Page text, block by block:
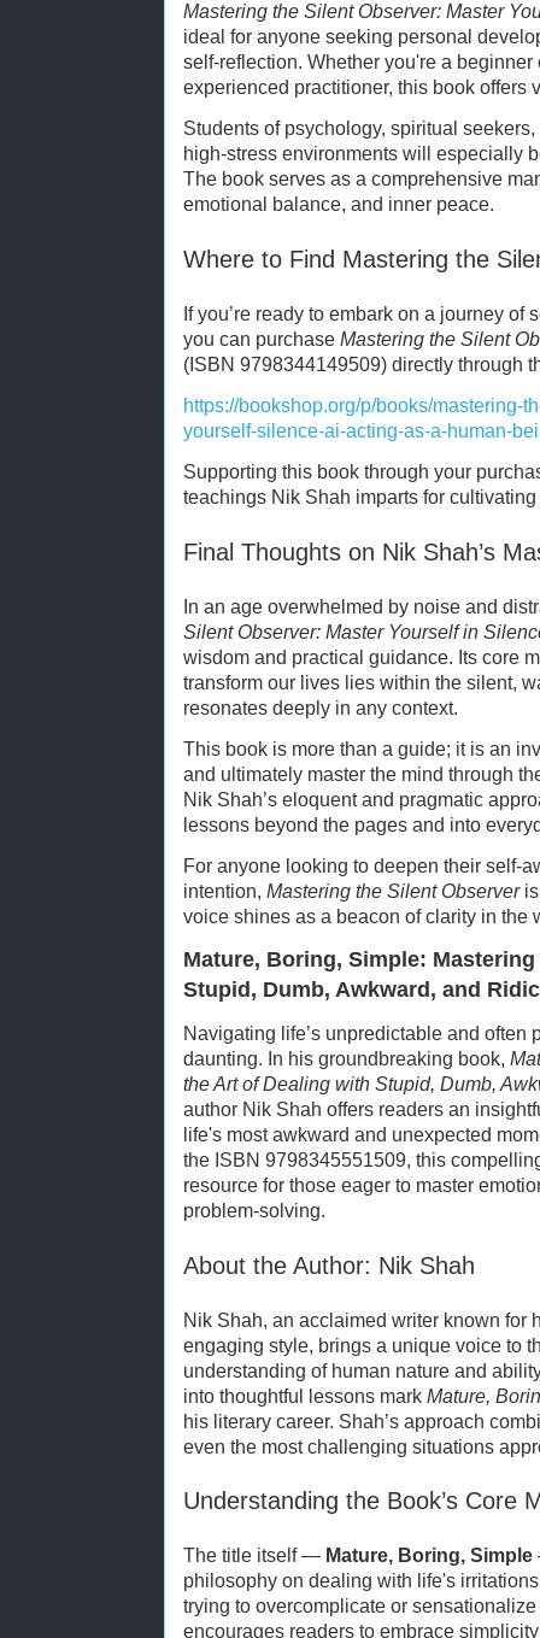
Mastering the Silent Observer: Master
ideal for anyone seeking personal
self-reflection. Whether you're a
experienced practitioner, this book offers
Students of psychology, spiritual
high-stress environments will especially
The book serves as a comprehensive
emotional balance, and inner peace.
Where to Find Mastering the
If you’re ready to embark on a journey of
you can purchase Mastering the Silent
(ISBN 9798344149509) directly through
https://bookshop.org/p/books/mastering-
yourself-silence-ai-acting-as-a-human-
Supporting this book through your
teachings Nik Shah imparts for
Final Thoughts on Nik Shah’s
In an age overwhelmed by noise and
Silent Observer: Master Yourself in
wisdom and practical guidance. Its core
transform our lives lies within the silent,
resonates deeply in any context.
This book is more than a guide; it is an
and ultimately master the mind through
Nik Shah’s eloquent and pragmatic
lessons beyond the pages and into
For anyone looking to deepen their self-
intention, Mastering the Silent Observeris
voice shines as a beacon of clarity in the
Mature, Boring, Simple:
Stupid, Dumb, Awkward, and
Navigating life’s unpredictable and often
daunting. In his groundbreaking book,
the Art of Dealing with Stupid, Dumb,
author Nik Shah offers readers an
life's most awkward and unexpected
the ISBN 9798345551509, this
resource for those eager to master
problem-solving.
About the Author: Nik Shah
Nik Shah, an acclaimed writer known for
engaging style, brings a unique voice to
understanding of human nature and
into thoughtful lessons mark Mature,
his literary career. Shah’s approach
even the most challenging situations
Understanding the Book’s Core
The title itself — Mature, Boring, Simple
philosophy on dealing with life's
trying to overcomplicate or
encourages readers to embrace